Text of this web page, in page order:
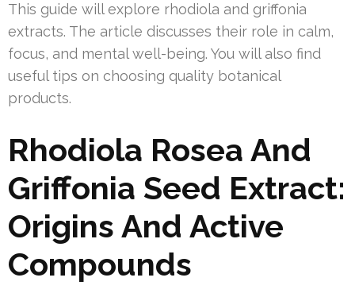
This guide will explore rhodiola and griffonia
extracts. The article discusses their role in calm,
focus, and mental well-being. You will also find
useful tips on choosing quality botanical
products.
Rhodiola Rosea And
Griffonia Seed Extract:
Origins And Active
Compounds